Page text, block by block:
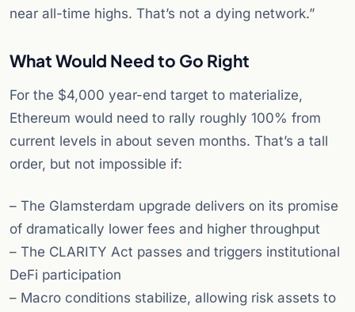
near all-time highs. That’s not a dying network.”
What Would Need to Go Right
For the $4,000 year-end target to materialize,
Ethereum would need to rally roughly 100% from
current levels in about seven months. That’s a tall
order, but not impossible if:
– The Glamsterdam upgrade delivers on its promise
of dramatically lower fees and higher throughput
– The CLARITY Act passes and triggers institutional
DeFi participation
– Macro conditions stabilize, allowing risk assets to